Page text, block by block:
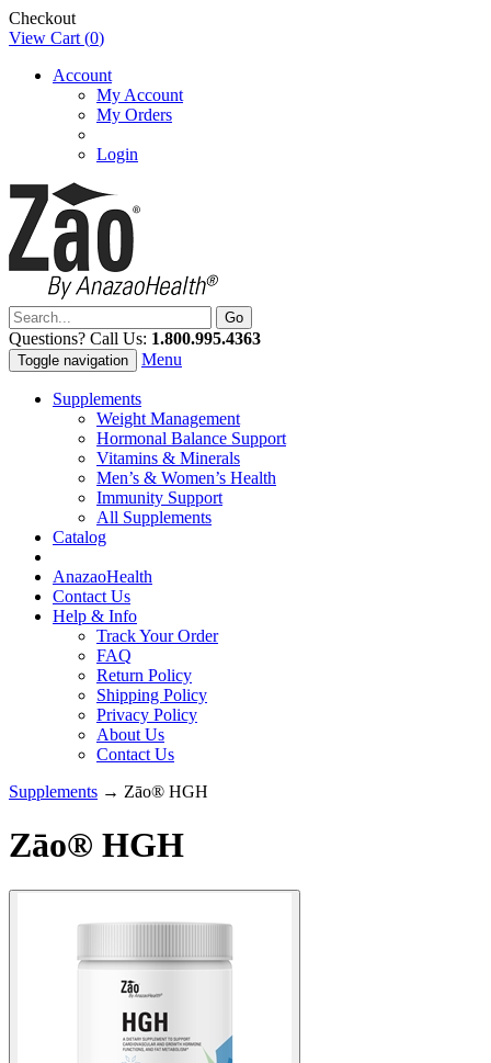
Checkout
View Cart (0)
Account
My Account
My Orders
Login
Questions? Call Us: 1.800.995.4363
Toggle navigation Menu
Supplements
Weight Management
Hormonal Balance Support
Vitamins & Minerals
Men’s & Women’s Health
Immunity Support
All Supplements
Catalog
AnazaoHealth
Contact Us
Help & Info
Track Your Order
FAQ
Return Policy
Shipping Policy
Privacy Policy
About Us
Contact Us
Supplements → Zāo® HGH
Zāo® HGH